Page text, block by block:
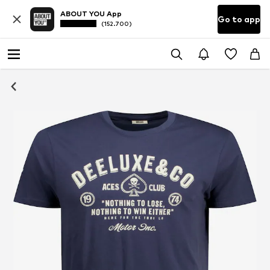
ABOUT YOU App
(152.700) Go to app